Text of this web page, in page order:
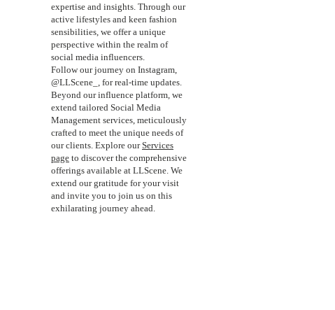
expertise and insights. Through our
active lifestyles and keen fashion
sensibilities, we offer a unique
perspective within the realm of
social media influencers.
Follow our journey on Instagram,
@LLScene_, for real-time updates.
Beyond our influence platform, we
extend tailored Social Media
Management services, meticulously
crafted to meet the unique needs of
our clients. Explore ourServices
page to discover the comprehensive
offerings available at LLScene. We
extend our gratitude for your visit
and invite you to join us on this
exhilarating journey ahead.